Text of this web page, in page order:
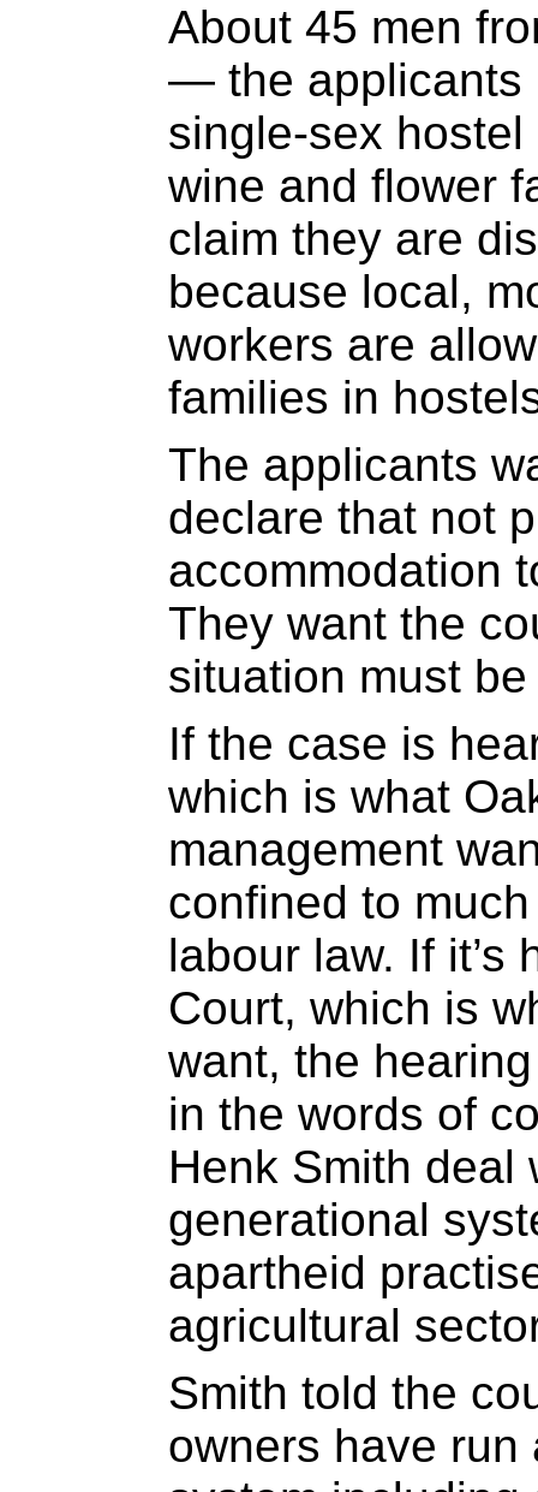
About 45 men
— the applicants
single-sex
wine and flower
claim they are
because local,
workers are
families in
The applicants
declare that not
accommodation
They want the
situation must
If the case is
which is what
management
confined to
labour law. If it’s
Court, which is
want, the
in the words of
Henk Smith deal
generational
apartheid
agricultural
Smith told the
owners have run